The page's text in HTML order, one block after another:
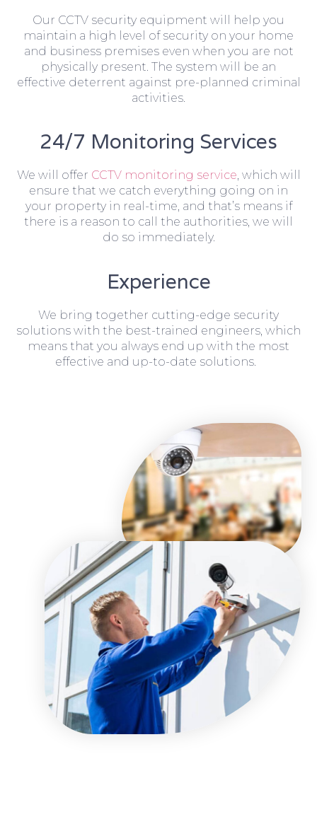
Our CCTV security equipment will help you
maintain a high level of security on your home
and business premises even when you are not
physically present. The system will be an
effective deterrent against pre-planned criminal
activities.
24/7 Monitoring Services
We will offer CCTV monitoring service, which will
ensure that we catch everything going on in
your property in real-time, and that’s means if
there is a reason to call the authorities, we will
do so immediately.
Experience
We bring together cutting-edge security
solutions with the best-trained engineers, which
means that you always end up with the most
effective and up-to-date solutions.